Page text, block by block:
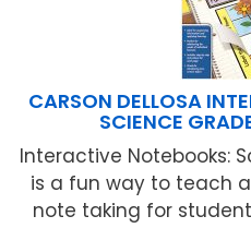
CARSON DELLOSA
SCIENCE
Interactive Notebooks:
is a fun way to teach
note taking for